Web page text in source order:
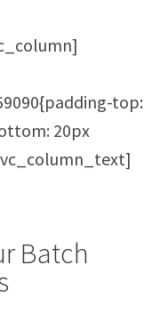
top:
20px
Batch